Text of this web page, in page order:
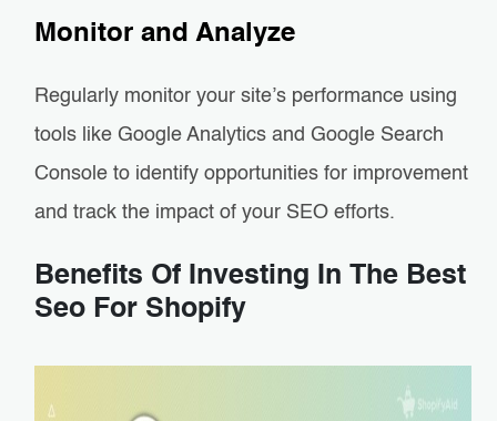
Monitor and Analyze
Regularly monitor your site’s performance using
tools like Google Analytics and Google Search
Console to identify opportunities for improvement
and track the impact of your SEO efforts.
Benefits Of Investing In The Best
Seo For Shopify